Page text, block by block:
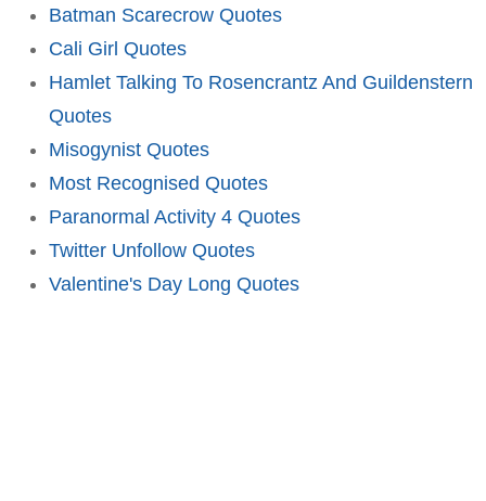
Batman Scarecrow Quotes
Cali Girl Quotes
Hamlet Talking To Rosencrantz And Guildenstern
Quotes
Misogynist Quotes
Most Recognised Quotes
Paranormal Activity 4 Quotes
Twitter Unfollow Quotes
Valentine's Day Long Quotes